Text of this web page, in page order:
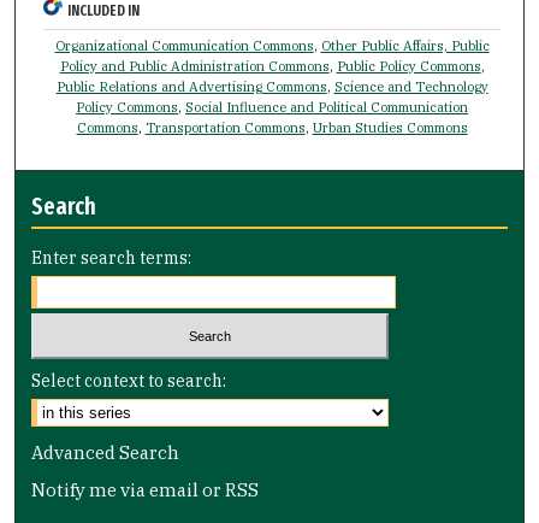
INCLUDED IN
Organizational Communication Commons, Other Public Affairs, Public
Policy and Public Administration Commons, Public Policy Commons,
Public Relations and Advertising Commons, Science and Technology
Policy Commons,Social Influence and Political Communication
Commons, Transportation Commons, Urban Studies Commons
Search
Enter search terms:
Select context to search:
Advanced Search
Notify me via email orRSS